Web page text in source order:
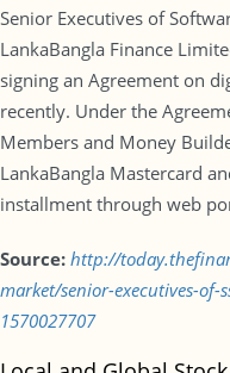
Senior Executives of
LankaBangla Finance
signing an Agreement on
recently. Under the
Members and Money
LankaBangla Mastercard
installment through web
Source: http://
market/senior-executives-
1570027707